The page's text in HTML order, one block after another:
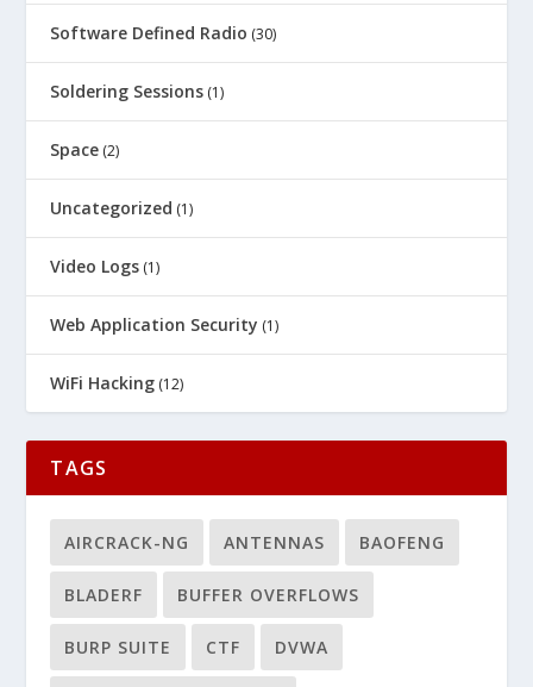
Software Defined Radio (30)
Soldering Sessions (1)
Space (2)
Uncategorized (1)
Video Logs (1)
Web Application Security (1)
WiFi Hacking (12)
TAGS
AIRCRACK-NG ANTENNAS BAOFENG
BLADERF BUFFER OVERFLOWS
BURP SUITE CTF DVWA